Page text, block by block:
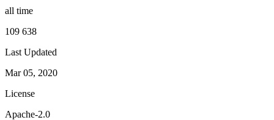
all time
109 638
Last Updated
Mar 05, 2020
License
Apache-2.0